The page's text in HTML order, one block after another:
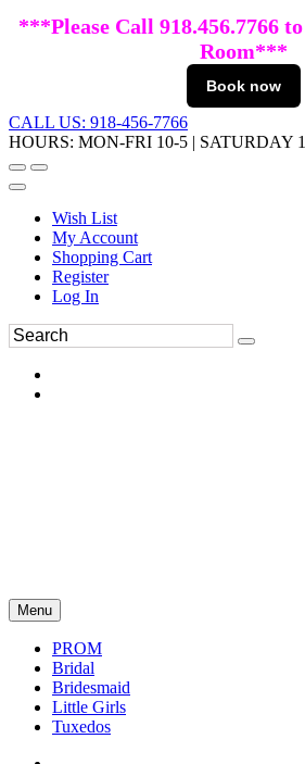
***Please Call 918.456.7766
Room***
Book now
CALL US: 918-456-7766
HOURS: MON-FRI 10-5 | SATURDAY
Wish List
My Account
Shopping Cart
Register
Log In
Menu
PROM
Bridal
Bridesmaid
Little Girls
Tuxedos